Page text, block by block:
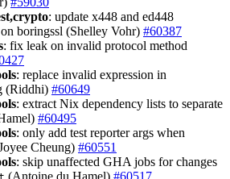
: update x448 and ed448
boringssl (Shelley Vohr) #60387
: fix leak on invalid protocol method
: replace invalid expression in
(Riddhi) #60649
: extract Nix dependency lists to separate
#60495
: only add test reporter args when
Cheung) #60551
: skip unaffected GHA jobs for changes
(Antoine du Hamel) #60517